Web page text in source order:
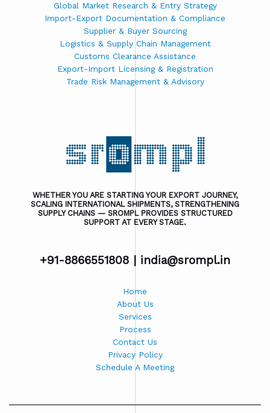
Global Market Research & Entry Strategy
Import-Export Documentation & Compliance
Supplier & Buyer Sourcing
Logistics & Supply Chain Management
Customs Clearance Assistance
Export-Import Licensing & Registration
Trade Risk Management & Advisory
WHETHER YOU ARE STARTING YOUR EXPORT JOURNEY,
SCALING INTERNATIONAL SHIPMENTS, STRENGTHENING
SUPPLY CHAINS — SROMPL PROVIDES STRUCTURED
SUPPORT AT EVERY STAGE.
+91-8866551808 | india@srompl.in
Home
About Us
Services
Process
Contact Us
Privacy Policy
Schedule A Meeting